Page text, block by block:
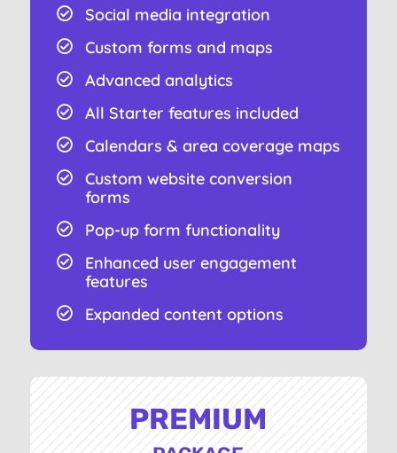
 Social media integration
 Custom forms and maps
 Advanced analytics
 All Starter features included
 Calendars & area coverage maps

Custom website conversion
forms
 Pop-up form functionality

Enhanced user engagement
features
 Expanded content options
PREMIUM